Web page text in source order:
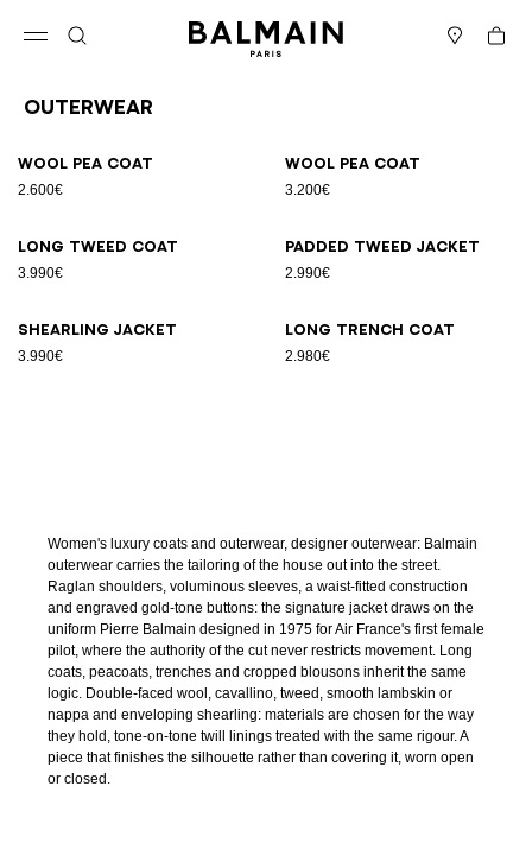
Cart
Outerwear
Wool pea coat
2.600€
Wool pea coat
3.200€
Long tweed coat
3.990€
Padded tweed jacket
2.990€
Shearling jacket
3.990€
Long trench coat
2.980€
Women's luxury coats and outerwear, designer outerwear: Balmain
outerwear carries the tailoring of the house out into the street.
Raglan shoulders, voluminous sleeves, a waist-fitted construction
and engraved gold-tone buttons: the signature jacket draws on the
uniform Pierre Balmain designed in 1975 for Air France's first female
pilot, where the authority of the cut never restricts movement. Long
coats, peacoats, trenches and cropped blousons inherit the same
logic. Double-faced wool, cavallino, tweed, smooth lambskin or
nappa and enveloping shearling: materials are chosen for the way
they hold, tone-on-tone twill linings treated with the same rigour. A
piece that finishes the silhouette rather than covering it, worn open
or closed.